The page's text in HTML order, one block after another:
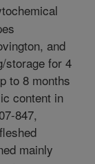
and
storage for 4
to 8 months
content in
847,
mainly